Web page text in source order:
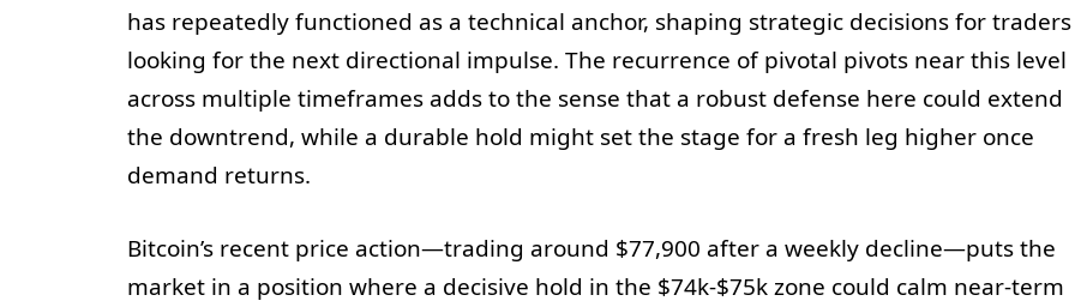
has repeatedly functioned as a technical anchor, shaping strategic decisions for traders
looking for the next directional impulse. The recurrence of pivotal pivots near this level
across multiple timeframes adds to the sense that a robust defense here could extend
the downtrend, while a durable hold might set the stage for a fresh leg higher once
demand returns.
Bitcoin’s recent price action—trading around $77,900 after a weekly decline—puts the
market in a position where a decisive hold in the $74k-$75k zone could calm near-term